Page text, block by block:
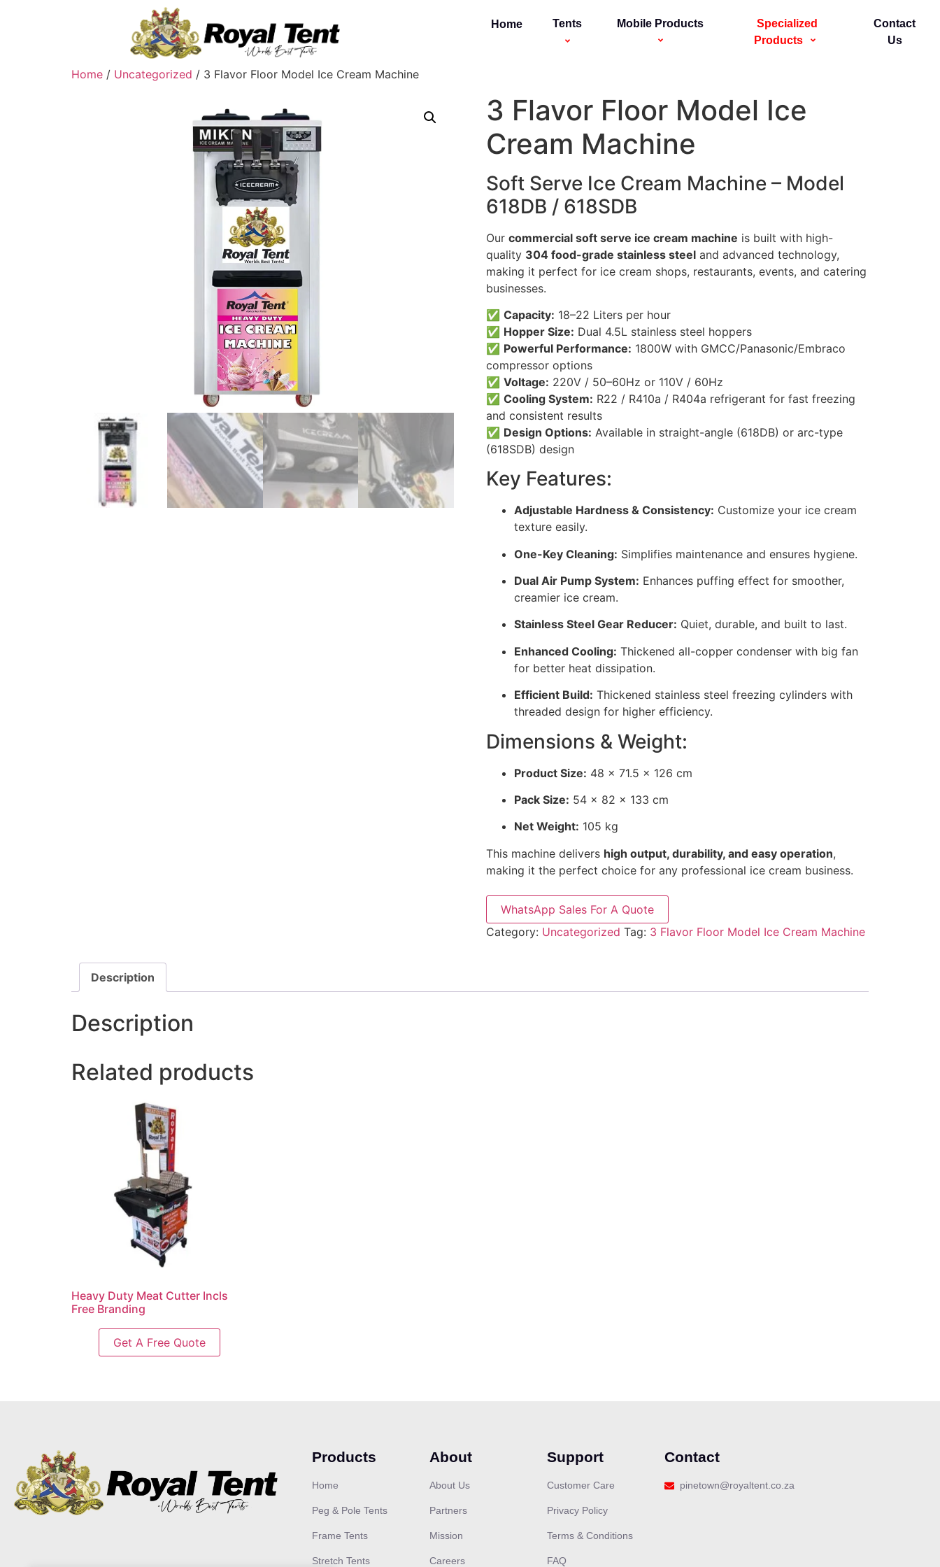
Home Tents Mobile Products
Specialized
Products
Contact
Us
Home / Uncategorized / 3 Flavor Floor Model Ice Cream Machine
3 Flavor Floor Model Ice
Cream Machine
Soft Serve Ice Cream Machine – Model
618DB / 618SDB
Our commercial soft serve ice cream machine is built with high-
quality 304 food-grade stainless steeland advanced technology,
making it perfect for ice cream shops, restaurants, events, and catering
businesses.
✅ Capacity: 18–22 Liters per hour
✅ Hopper Size: Dual 4.5L stainless steel hoppers
✅ Powerful Performance: 1800W with GMCC/Panasonic/Embraco
compressor options
✅ Voltage: 220V / 50–60Hz or 110V / 60Hz
✅ Cooling System: R22 / R410a / R404a refrigerant for fast freezing
and consistent results
✅ Design Options: Available in straight-angle (618DB) or arc-type
(618SDB) design
Key Features:
Adjustable Hardness & Consistency: Customize your ice cream
texture easily.
One-Key Cleaning: Simplifies maintenance and ensures hygiene.
Dual Air Pump System: Enhances puffing effect for smoother,
creamier ice cream.
Stainless Steel Gear Reducer: Quiet, durable, and built to last.
Enhanced Cooling: Thickened all-copper condenser with big fan
for better heat dissipation.
Efficient Build: Thickened stainless steel freezing cylinders with
threaded design for higher efficiency.
Dimensions & Weight:
Product Size: 48 × 71.5 × 126 cm
Pack Size: 54 × 82 × 133 cm
Net Weight: 105 kg
This machine delivers high output, durability, and easy operation,
making it the perfect choice for any professional ice cream business.
WhatsApp Sales For A Quote
Category: Uncategorized Tag: 3 Flavor Floor Model Ice Cream Machine
Description
Description
Related products
Heavy Duty Meat Cutter Incls
Free Branding
Get A Free Quote
Products
Home
Peg & Pole Tents
Frame Tents
Stretch Tents
About
About Us
Partners
Mission
Careers
Support
Customer Care
Privacy Policy
Terms & Conditions
FAQ
Contact
pinetown@royaltent.co.zato answer your questions. Ask us